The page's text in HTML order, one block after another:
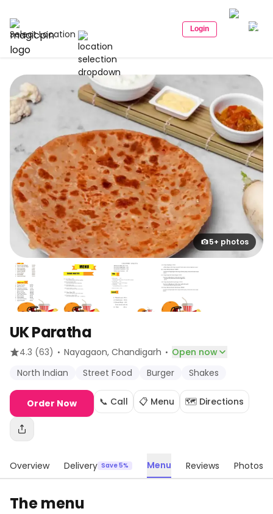
Select Location Login
5+ photos
UK Paratha
4.3 (63) · Nayagaon, Chandigarh · Open now
North Indian
Street Food Burger Shakes
Order Now 📞 Call 📋 Menu 🗺️ Directions
Overview Delivery Save 5% Menu Reviews Photos
The menu